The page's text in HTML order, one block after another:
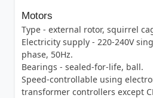
Motors
Type - external rotor, squirrel
Electricity supply - 220-240V
phase, 50Hz.
Bearings - sealed-for-life, ball.
Speed-controllable using
transformer controllers except